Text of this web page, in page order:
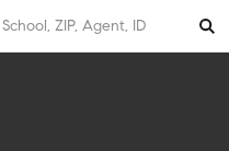
ZIP, Agent, ID